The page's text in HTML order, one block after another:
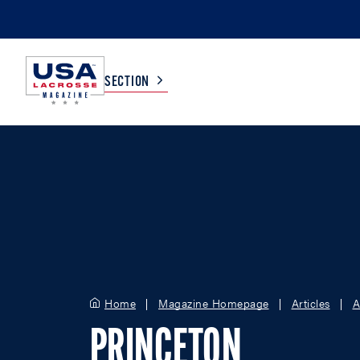
SECTION
Home Magazine Homepage Articles